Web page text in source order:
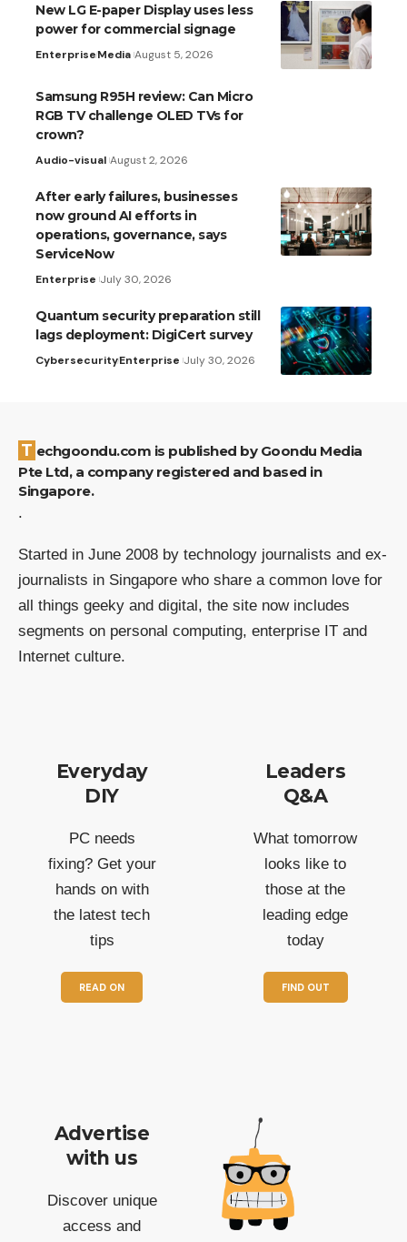
New LG E-paper Display uses less
power for commercial signage
EnterpriseMedia August 5, 2026
Samsung R95H review: Can Micro
RGB TV challenge OLED TVs for
crown?
Audio-visual August 2, 2026
After early failures, businesses
now ground AI efforts in
operations, governance, says
ServiceNow
Enterprise July 30, 2026
Quantum security preparation still
lags deployment: DigiCert survey
CybersecurityEnterprise July 30, 2026
Techgoondu.com is published by Goondu Media
Pte Ltd, a company registered and based in
Singapore.
.
Started in June 2008 by technology journalists and ex-
journalists in Singapore who share a common love for
all things geeky and digital, the site now includes
segments on personal computing, enterprise IT and
Internet culture.
Everyday
DIY
PC needs
fixing? Get your
hands on with
the latest tech
tips
READ ON
Leaders
Q&A
What tomorrow
looks like to
those at the
leading edge
today
FIND OUT
Advertise
with us
Discover unique
access and